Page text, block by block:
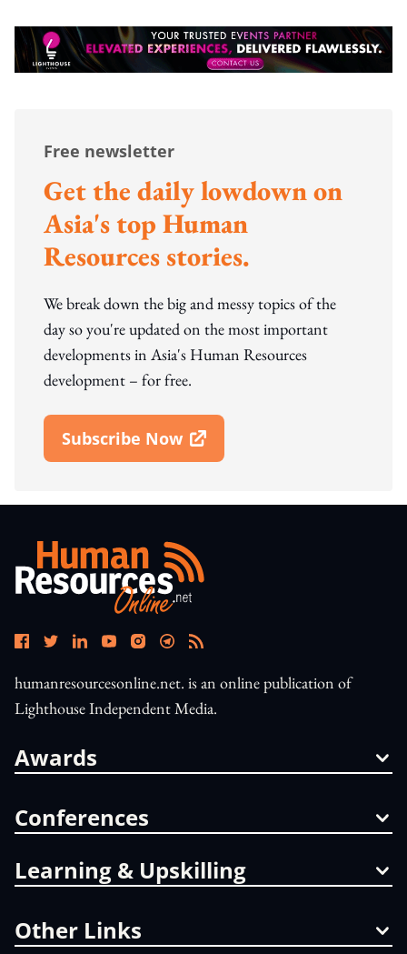
Free newsletter
Get the daily lowdown on
Asia's top Human
Resources stories.
We break down the big and messy topics of the
day so you're updated on the most important
developments in Asia's Human Resources
development – for free.
Subscribe Now
Open In New Window
humanresourcesonline.net. is an online publication of
Lighthouse Independent Media.
Awards
Conferences
Learning & Upskilling
Other Links